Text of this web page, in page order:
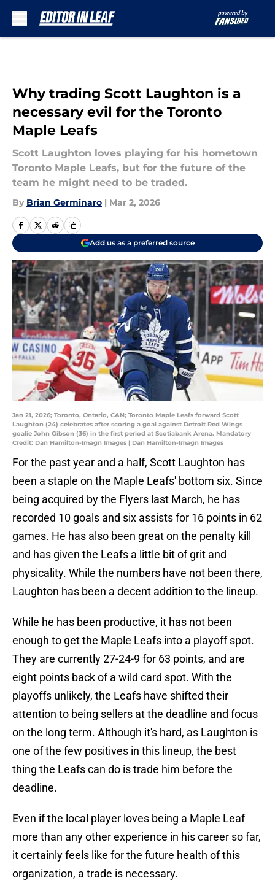
Why trading Scott Laughton is a
necessary evil for the Toronto
Maple Leafs
Scott Laughton loves playing for his hometown
Toronto Maple Leafs, but for the future of the
team he might need to be traded.
By Brian Germinaro | Mar 2, 2026
Add us as a preferred source
Jan 21, 2026; Toronto, Ontario, CAN; Toronto Maple Leafs forward Scott
Laughton (24) celebrates after scoring a goal against Detroit Red Wings
goalie John Gibson (36) in the first period at Scotiabank Arena. Mandatory
Credit: Dan Hamilton-Imagn Images | Dan Hamilton-Imagn Images
For the past year and a half, Scott Laughton has
been a staple on the Maple Leafs' bottom six. Since
being acquired by the Flyers last March, he has
recorded 10 goals and six assists for 16 points in 62
games. He has also been great on the penalty kill
and has given the Leafs a little bit of grit and
physicality. While the numbers have not been there,
Laughton has been a decent addition to the lineup.
While he has been productive, it has not been
enough to get the Maple Leafs into a playoff spot.
They are currently 27-24-9 for 63 points, and are
eight points back of a wild card spot. With the
playoffs unlikely, the Leafs have shifted their
attention to being sellers at the deadline and focus
on the long term. Although it's hard, as Laughton is
one of the few positives in this lineup, the best
thing the Leafs can do is trade him before the
deadline.
Even if the local player loves being a Maple Leaf
more than any other experience in his career so far,
it certainly feels like for the future health of this
organization, a trade is necessary.